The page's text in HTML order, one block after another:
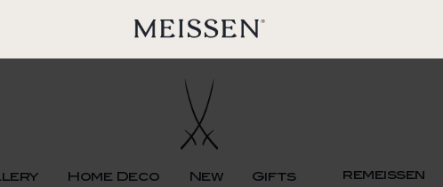
Home Deco New Gifts remeissen